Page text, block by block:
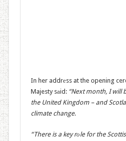
In her addrеss at the opening
Majesty sаid: “Next month, I will
the United Kingdom – and
climate change.
“There is a key rоle for the